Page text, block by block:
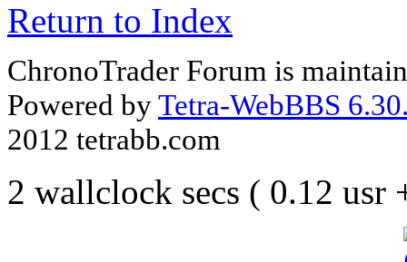
Return to Index
ChronoTrader Forum is
Powered byTetra-WebBBS
2012 tetrabb.com
2 wallclock secs ( 0.12 usr